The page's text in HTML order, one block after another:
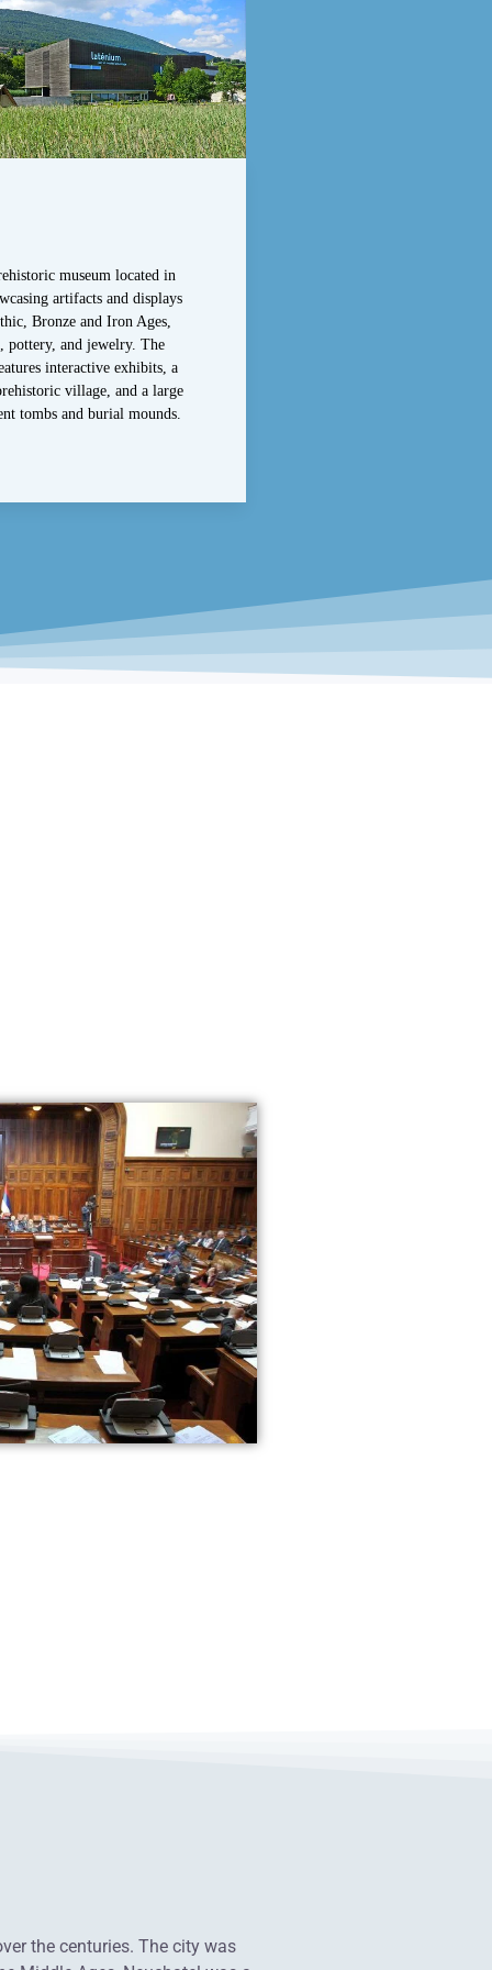
museum located in
artifacts and displays
Bronze and Iron Ages,
pottery, and jewelry. The
interactive exhibits, a
village, and a large
tombs and burial mounds.
the centuries. The city was